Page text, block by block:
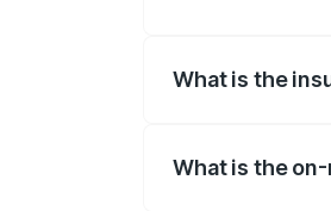
What is the
What is the